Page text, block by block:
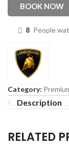
BOOK NOW
8 People
Category:
Description
RELATED